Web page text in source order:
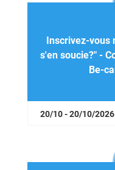
Inscrivez-vous
s'en soucie?" -
Be-
20/10 - 20/10/2026